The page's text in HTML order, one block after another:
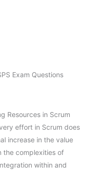
Exam Questions
Resources in Scrum
effort in Scrum does
increase in the value
the complexities of
within and